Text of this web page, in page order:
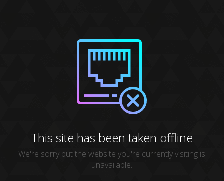
This site has been taken offline
We're sorry but the website you're currently visiting is
unavailable.